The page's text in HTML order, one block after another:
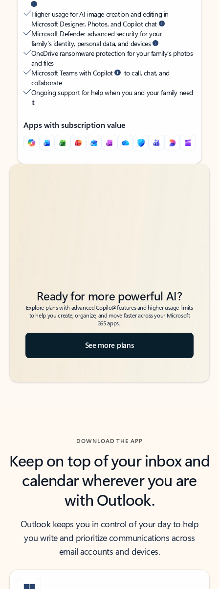
Higher usage for AI image creation and editing in
Microsoft Designer, Photos, and Copilot chat
Microsoft Defender advanced security for your
family’s identity, personal data, and devices
OneDrive ransomware protection for your family’s photos
and files
Microsoft Teams with Copilot
to call, chat, and
collaborate
Ongoing support for help when you and your family need
it
Apps with subscription value
Back to tabs
Back to tabs
Ready for more powerful AI?
Explore plans with advanced Copilot6features and higher usage limits
to help you create, organize, and move faster across your Microsoft
365 apps.
See more plans
DOWNLOAD THE APP
Keep on top of your inbox and
calendar wherever you are
with Outlook.
Outlook keeps you in control of your day to help
you write and prioritize communications across
email accounts and devices.